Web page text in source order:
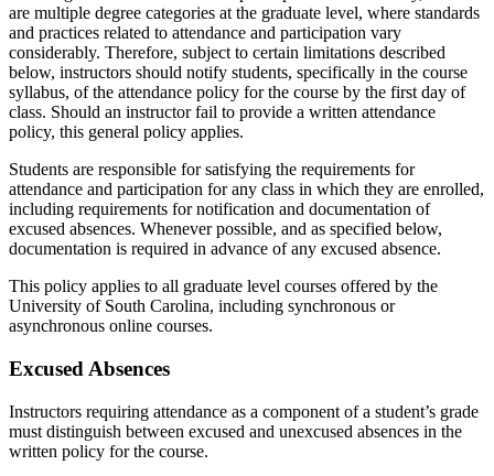
are multiple degree categories at the graduate level, where standards
and practices related to attendance and participation vary
considerably. Therefore, subject to certain limitations described
below, instructors should notify students, specifically in the course
syllabus, of the attendance policy for the course by the first day of
class. Should an instructor fail to provide a written attendance
policy, this general policy applies.
Students are responsible for satisfying the requirements for
attendance and participation for any class in which they are enrolled,
including requirements for notification and documentation of
excused absences. Whenever possible, and as specified below,
documentation is required in advance of any excused absence.
This policy applies to all graduate level courses offered by the
University of South Carolina, including synchronous or
asynchronous online courses.
Excused Absences
Instructors requiring attendance as a component of a student’s grade
must distinguish between excused and unexcused absences in the
written policy for the course.